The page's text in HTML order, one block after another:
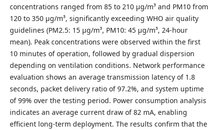
concentrations ranged from 85 to 210 µg/m³ and PM10 from
120 to 350 µg/m³, significantly exceeding WHO air quality
guidelines (PM2.5: 15 µg/m³, PM10: 45 µg/m³, 24-hour
mean). Peak concentrations were observed within the first
10 minutes of operation, followed by gradual dispersion
depending on ventilation conditions. Network performance
evaluation shows an average transmission latency of 1.8
seconds, packet delivery ratio of 97.2%, and system uptime
of 99% over the testing period. Power consumption analysis
indicates an average current draw of 82 mA, enabling
efficient long-term deployment. The results confirm that the